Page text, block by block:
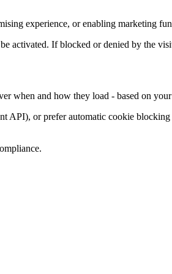
experience, or enabling marketing
activated. If blocked or denied by the
when and how they load - based on your
API), or prefer automatic cookie